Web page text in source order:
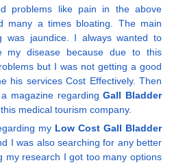
problems like pain in the above
many a times bloating. The main
was jaundice. I always wanted to
my disease because due to this
but I was not getting a good
his services Cost Effectively. Then
magazine regardingGall Bladder
medical tourism company.
my Low Cost Gall Bladder
I was also searching for any better
my research I got too many options